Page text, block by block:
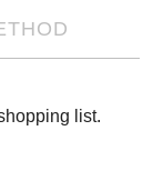
list.